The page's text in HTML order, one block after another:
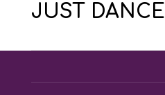
JUST DANCE